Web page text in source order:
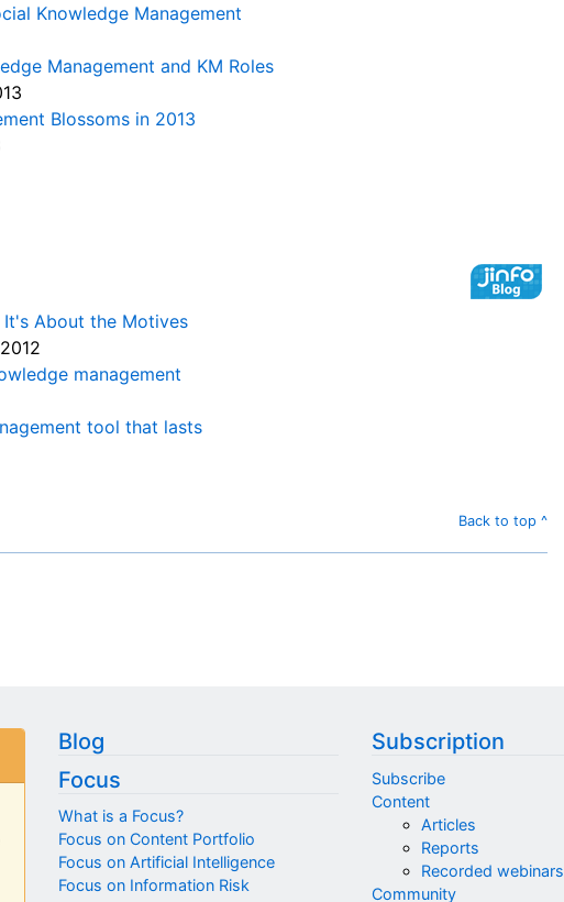
Knowledge Management
Management and KM Roles
Blossoms in 2013
It's About the Motives
management
tool that lasts
Back to top ^
Blog
Focus
What is a Focus?
Focus on Content Portfolio
Focus on Artificial Intelligence
Focus on Information Risk
Subscription
Subscribe
Content
Articles
Reports
Recorded webinars
Community